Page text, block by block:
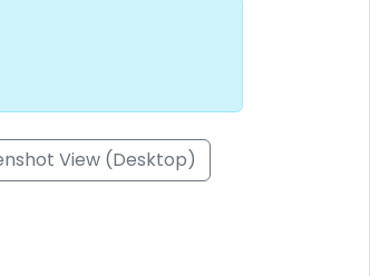
View (Desktop)